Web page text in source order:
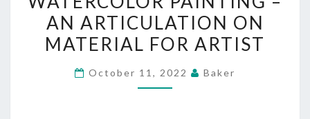
PAINTING
AN
ON
AN ARTICULATION ON
MATERIAL FOR ARTIST
October 11, 2022 Baker